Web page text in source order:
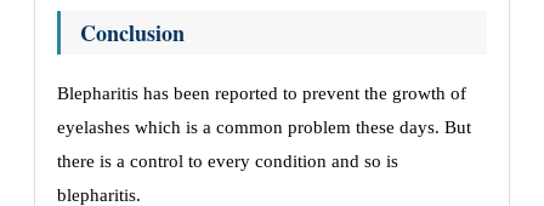
Conclusion
Blepharitis has been reported to prevent the growth of
eyelashes which is a common problem these days. But
there is a control to every condition and so is
blepharitis.